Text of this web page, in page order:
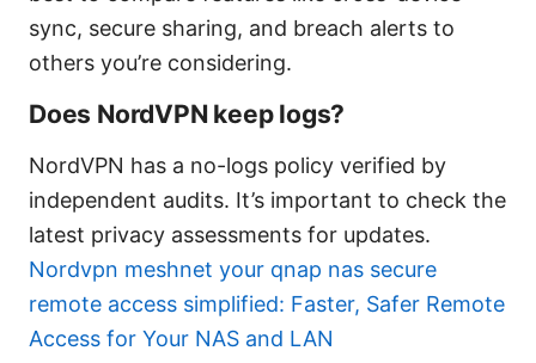
sync, secure sharing, and breach alerts to
others you’re considering.
Does NordVPN keep logs?
NordVPN has a no-logs policy verified by
independent audits. It’s important to check the
latest privacy assessments for updates.
Nordvpn meshnet your qnap nas secure
remote access simplified: Faster, Safer Remote
Access for Your NAS and LAN